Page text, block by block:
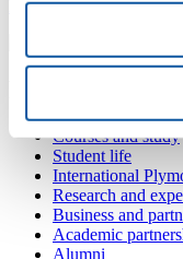
Courses and study
Student life
International
Research and
Business and
Academic
Alumni